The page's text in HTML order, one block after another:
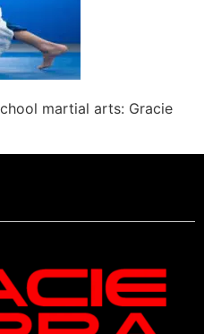
martial arts: Gracie